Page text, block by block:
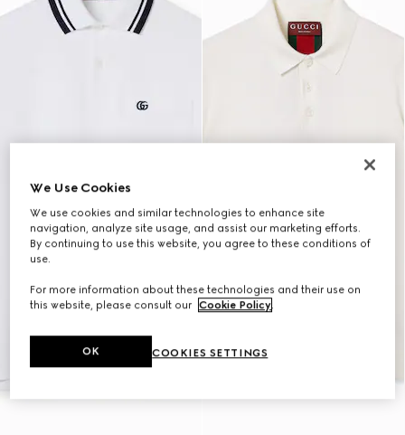
We Use Cookies
We use cookies and similar technologies to enhance site
navigation, analyze site usage, and assist our marketing efforts.
By continuing to use this website, you agree to these conditions of
use.
For more information about these technologies and their use on
this website, please consult our Cookie Policy.
COOKIES SETTINGS
OK